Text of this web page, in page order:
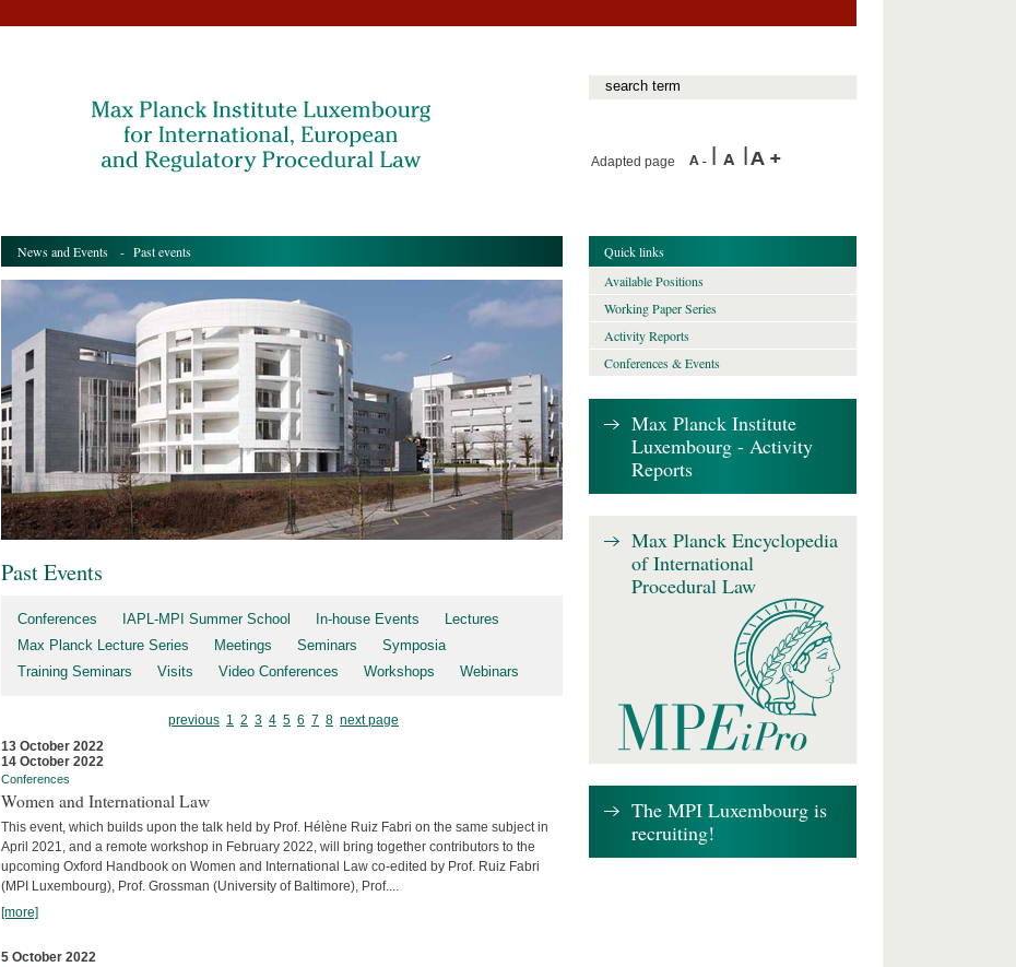
Adapted page
News and Events - Past events
Past Events
Conferences IAPL-MPI Summer School In-house Events
Lectures
Max Planck Lecture Series
Meetings Seminars
Symposia
Training Seminars
Visits Video Conferences Workshops Webinars
previous 1 2 3 4 5 6 7 8 next page
13 October 2022
14 October 2022
Conferences
Women and International Law
This event, which builds upon the talk held by Prof. Hélène Ruiz Fabri on the same subject in
April 2021, and a remote workshop in February 2022, will bring together contributors to the
upcoming Oxford Handbook on Women and International Law co-edited by Prof. Ruiz Fabri
(MPI Luxembourg), Prof. Grossman (University of Baltimore), Prof....
[more]
5 October 2022
Quick links
Available Positions
Working Paper Series
Activity Reports
Conferences & Events
Max Planck Institute
Luxembourg - Activity
Reports
Max Planck Encyclopedia
of International
Procedural Law
The MPI Luxembourg is
recruiting!